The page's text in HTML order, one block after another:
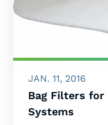
JAN. 11, 2016
Bag Filters for
Systems